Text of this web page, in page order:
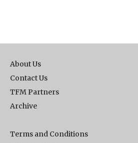
About Us
Contact Us
TFM Partners
Archive
Terms and Conditions